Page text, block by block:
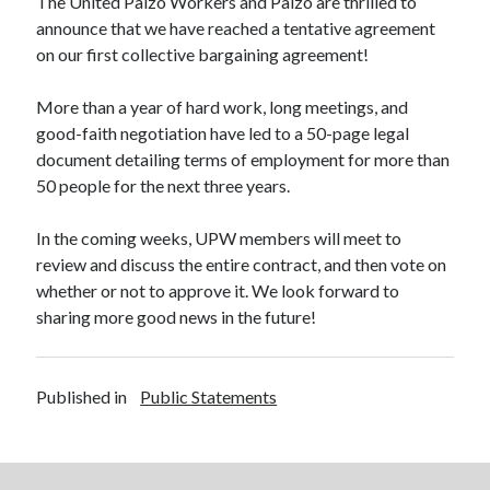
Search
Search
External Links
Communications Workers of America
announce that we have reached a tentative agreement
on our first collective bargaining agreement!
More than a year of hard work, long meetings, and
good-faith negotiation have led to a 50-page legal
document detailing terms of employment for more than
50 people for the next three years.
In the coming weeks, UPW members will meet to
review and discuss the entire contract, and then vote on
whether or not to approve it. We look forward to
sharing more good news in the future!
Published in Public Statements